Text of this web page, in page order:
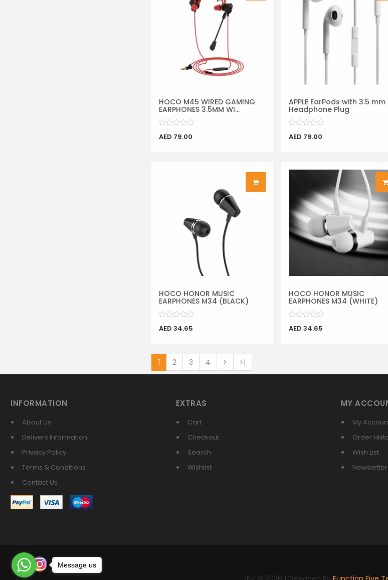
HOCO M45 WIRED GAMING
EARPHONES 3.5MM WI...
AED 79.00
APPLE EarPods with 3.5 mm
Headphone Plug
AED 79.00
HOCO HONOR MUSIC
EARPHONES M34 (BLACK)
AED 34.65
HOCO HONOR MUSIC
EARPHONES M34 (WHITE)
AED 34.65
1 2 3 4 > >|
INFORMATION
About Us
Delivery Information
Privacy Policy
Terms & Conditions
Contact Us
EXTRAS
Cart
Checkout
Search
Wishlist
MY
My
Order
Wish List
Newsletter
Message us